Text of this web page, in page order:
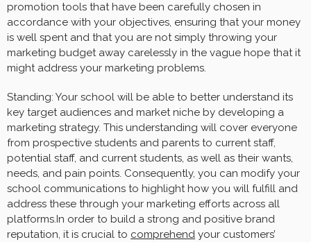
promotion tools that have been carefully chosen in
accordance with your objectives, ensuring that your money
is well spent and that you are not simply throwing your
marketing budget away carelessly in the vague hope that it
might address your marketing problems.
Standing: Your school will be able to better understand its
key target audiences and market niche by developing a
marketing strategy. This understanding will cover everyone
from prospective students and parents to current staff,
potential staff, and current students, as well as their wants,
needs, and pain points. Consequently, you can modify your
school communications to highlight how you will fulfill and
address these through your marketing efforts across all
platforms.In order to build a strong and positive brand
reputation, it is crucial to comprehend your customers’